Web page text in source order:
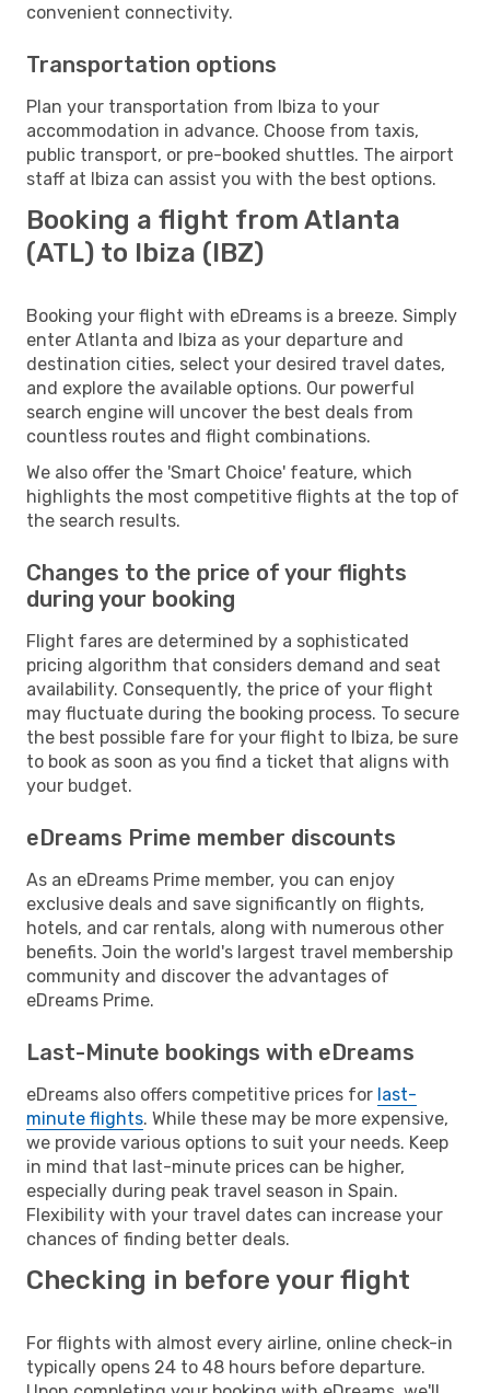
convenient connectivity.
Transportation options
Plan your transportation from Ibiza to your
accommodation in advance. Choose from taxis,
public transport, or pre-booked shuttles. The airport
staff at Ibiza can assist you with the best options.
Booking a flight from Atlanta
(ATL) to Ibiza (IBZ)
Booking your flight with eDreams is a breeze. Simply
enter Atlanta and Ibiza as your departure and
destination cities, select your desired travel dates,
and explore the available options. Our powerful
search engine will uncover the best deals from
countless routes and flight combinations.
We also offer the 'Smart Choice' feature, which
highlights the most competitive flights at the top of
the search results.
Changes to the price of your flights
during your booking
Flight fares are determined by a sophisticated
pricing algorithm that considers demand and seat
availability. Consequently, the price of your flight
may fluctuate during the booking process. To secure
the best possible fare for your flight to Ibiza, be sure
to book as soon as you find a ticket that aligns with
your budget.
eDreams Prime member discounts
As an eDreams Prime member, you can enjoy
exclusive deals and save significantly on flights,
hotels, and car rentals, along with numerous other
benefits. Join the world's largest travel membership
community and discover the advantages of
eDreams Prime.
Last-Minute bookings with eDreams
eDreams also offers competitive prices for last-
minute flights. While these may be more expensive,
we provide various options to suit your needs. Keep
in mind that last-minute prices can be higher,
especially during peak travel season in Spain.
Flexibility with your travel dates can increase your
chances of finding better deals.
Checking in before your flight
For flights with almost every airline, online check-in
typically opens 24 to 48 hours before departure.